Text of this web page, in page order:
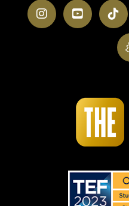
InstagramYouTube